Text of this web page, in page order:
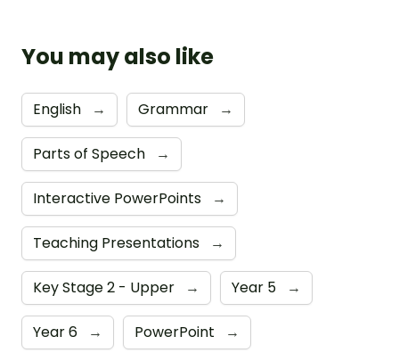
You may also like
English → Grammar →
Parts of Speech →
Interactive PowerPoints →
Teaching Presentations →
Key Stage 2 - Upper → Year 5 →
Year 6 → PowerPoint →